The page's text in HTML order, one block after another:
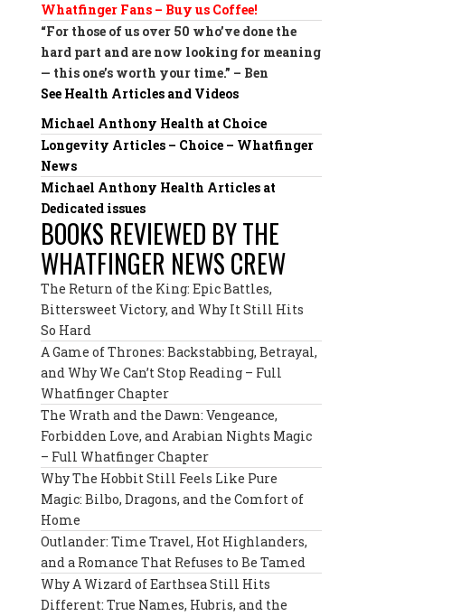
Whatfinger Fans – Buy us Coffee!
“For those of us over 50 who’ve done the
hard part and are now looking for meaning
— this one’s worth your time.” – Ben
See Health Articles and Videos
Michael Anthony Health at Choice
Longevity Articles – Choice – Whatfinger
News
Michael Anthony Health Articles at
Dedicated issues
BOOKS REVIEWED BY THE
WHATFINGER NEWS CREW
The Return of the King: Epic Battles,
Bittersweet Victory, and Why It Still Hits
So Hard
A Game of Thrones: Backstabbing, Betrayal,
and Why We Can’t Stop Reading – Full
Whatfinger Chapter
The Wrath and the Dawn: Vengeance,
Forbidden Love, and Arabian Nights Magic
– Full Whatfinger Chapter
Why The Hobbit Still Feels Like Pure
Magic: Bilbo, Dragons, and the Comfort of
Home
Outlander: Time Travel, Hot Highlanders,
and a Romance That Refuses to Be Tamed
Why A Wizard of Earthsea Still Hits
Different: True Names, Hubris, and the